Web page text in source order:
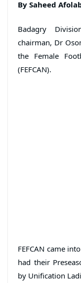
By Saheed
Badagry
chairman, Dr
the Female
(FEFCAN).
FEFCAN came
had their
by Unification